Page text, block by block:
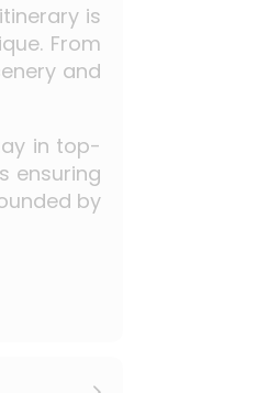
is
From
and
in top-
ensuring
by